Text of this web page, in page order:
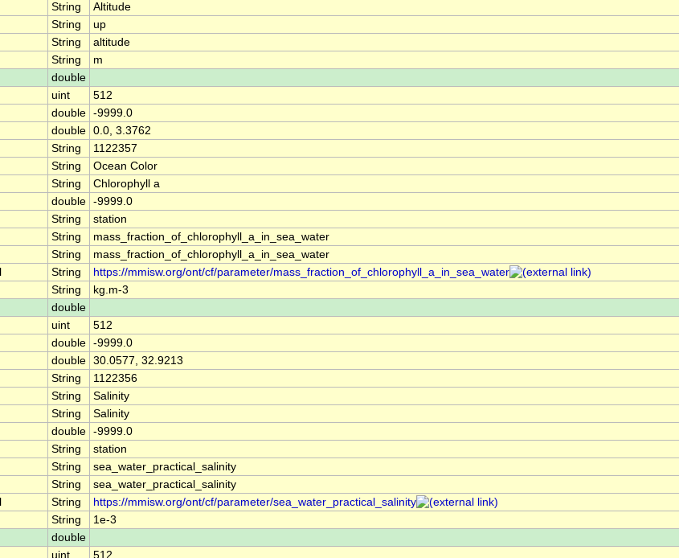
String
Altitude
String
up
String
altitude
String
m
double
uint
512
double -9999.0
double 0.0, 3.3762
String
1122357
String
Ocean Color
String
Chlorophyll a
double -9999.0
String
station
String
mass_fraction_of_chlorophyll_a_in_sea_water
String
mass_fraction_of_chlorophyll_a_in_sea_water
String
https://mmisw.org/ont/cf/parameter/mass_fraction_of_chlorophyll_a_in_sea_water
String
kg.m-3
double
uint
512
double -9999.0
double 30.0577, 32.9213
String
1122356
String
Salinity
String
Salinity
double -9999.0
String
station
String
sea_water_practical_salinity
String
sea_water_practical_salinity
String
https://mmisw.org/ont/cf/parameter/sea_water_practical_salinity
String
1e-3
double
uint
512